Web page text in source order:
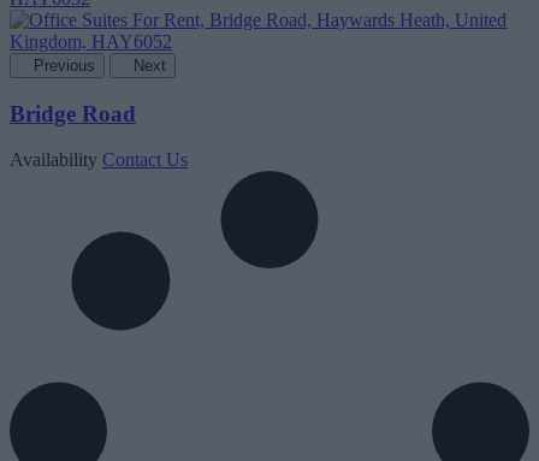
Previous Next
Bridge Road
Availability Contact Us